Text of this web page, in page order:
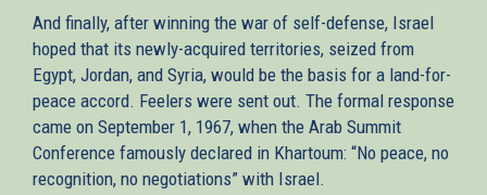
And finally, after winning the war of self-defense, Israel
hoped that its newly-acquired territories, seized from
Egypt, Jordan, and Syria, would be the basis for a land-for-
peace accord. Feelers were sent out. The formal response
came on September 1, 1967, when the Arab Summit
Conference famously declared in Khartoum: “No peace, no
recognition, no negotiations” with Israel.